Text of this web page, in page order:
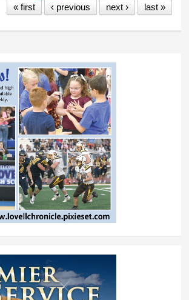
« first
‹ previous next › last »